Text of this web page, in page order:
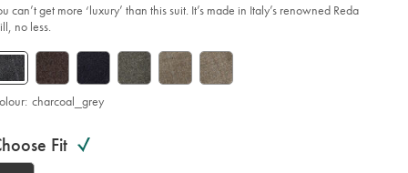
SUL0402CHA.html?
stars
can’t get more ‘luxury’ than this suit. It’s made in Italy’s renowned Reda
no less.
charcoal_grey
Fit